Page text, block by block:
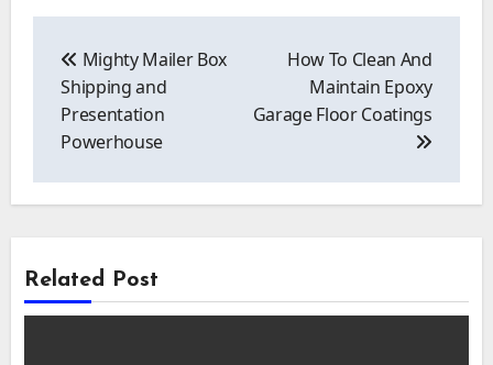
navigation
Mighty Mailer Box
Shipping and
Presentation
Powerhouse
How To Clean And
Maintain Epoxy
Garage Floor Coatings
Related Post